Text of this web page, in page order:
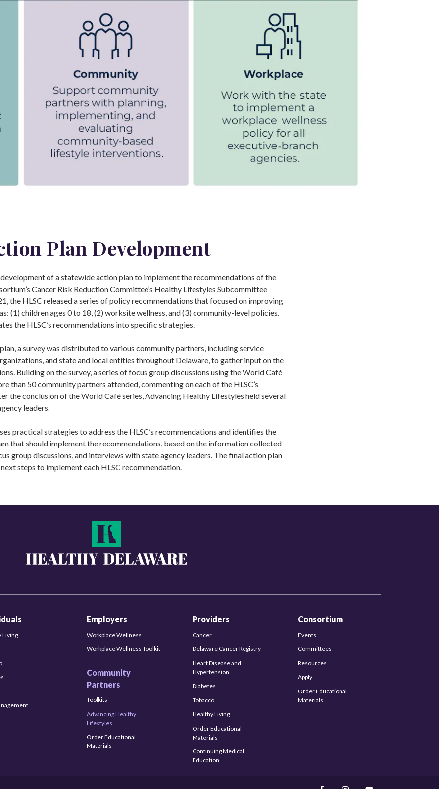
Plan Development
of a statewide action plan to implement the recommendations of the
Cancer Risk Reduction Committee’s Healthy Lifestyles Subcommittee
the HLSC released a series of policy recommendations that focused on improving
(1) children ages 0 to 18, (2) worksite wellness, and (3) community-level policies.
the HLSC’s recommendations into specific strategies.
a survey was distributed to various community partners, including service
and state and local entities throughout Delaware, to gather input on the
Building on the survey, a series of focus group discussions using the World Café
than 50 community partners attended, commenting on each of the HLSC’s
the conclusion of the World Café series, Advancing Healthy Lifestyles held several
leaders.
practical strategies to address the HLSC’s recommendations and identifies the
that should implement the recommendations, based on the information collected
group discussions, and interviews with state agency leaders. The final action plan
steps to implement each HLSC recommendation.
Living
Employers
Workplace Wellness
Workplace Wellness Toolkit
Community
Partners
Toolkits
Advancing Healthy
Lifestyles
Order Educational
Materials
Providers
Cancer
Delaware Cancer Registry
Heart Disease and
Hypertension
Diabetes
Tobacco
Healthy Living
Order Educational
Materials
Continuing Medical
Education
Consortium
Events
Committees
Resources
Apply
Order Educational
Materials